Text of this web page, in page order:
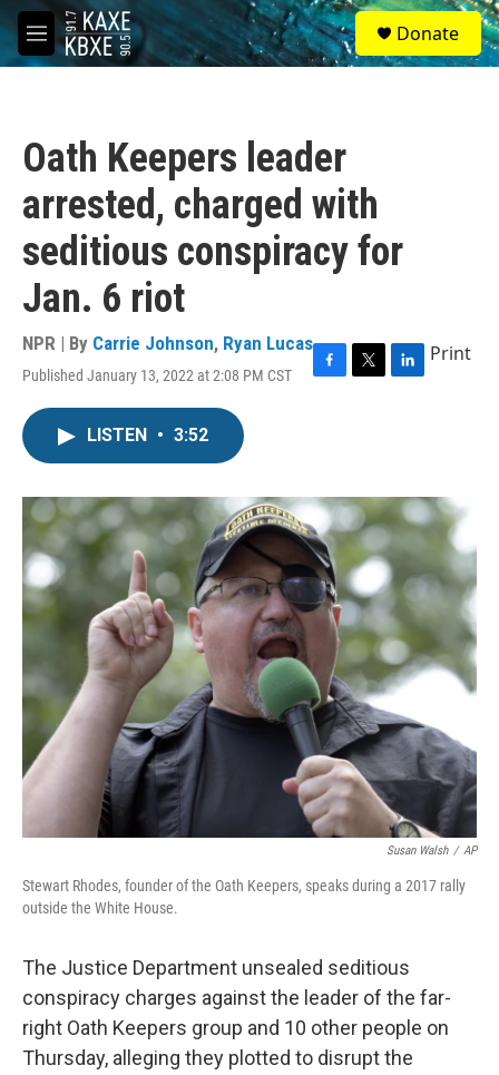
Skip to main content
M
e
S
e
a
Donate
Oath Keepers leader
arrested, charged with
seditious conspiracy for
Jan. 6 riot
NPR | By Carrie Johnson, Ryan Lucas
Published January 13, 2022 at 2:08 PM CST
F
o
k
T
r
L
I
n
Print
LISTEN • 3:52
Susan Walsh / AP
Stewart Rhodes, founder of the Oath Keepers, speaks during a 2017 rally
outside the White House.
The Justice Department unsealed seditious
conspiracy charges against the leader of the far-
right Oath Keepers group and 10 other people on
Thursday, alleging they plotted to disrupt the